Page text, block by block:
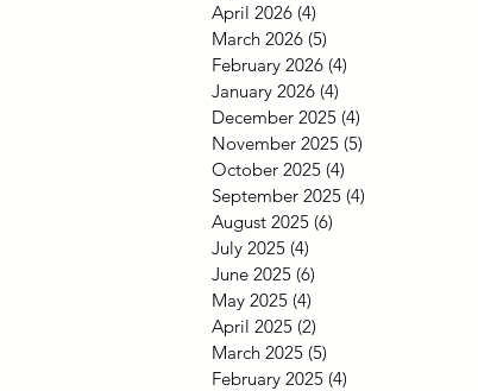
April 2026 (4)
March 2026 (5)
February 2026 (4)
January 2026 (4)
December 2025 (4)
November 2025 (5)
October 2025 (4)
September 2025 (4)
August 2025 (6)
July 2025 (4)
June 2025 (6)
May 2025 (4)
April 2025 (2)
March 2025 (5)
February 2025 (4)